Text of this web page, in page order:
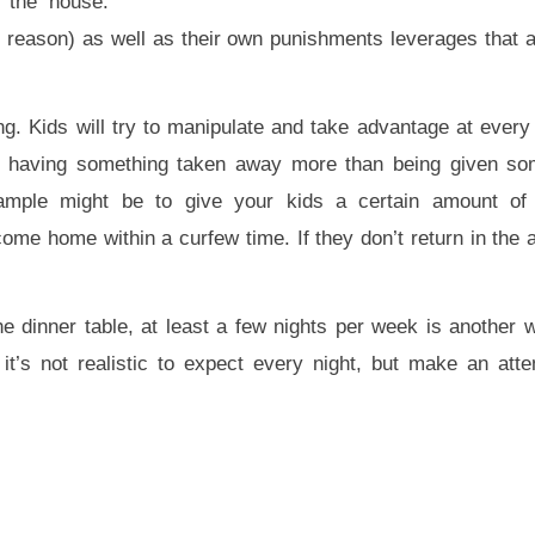
as well as their own punishments leverages that
Kids will try to manipulate and take advantage at
something taken away more than being given
might be to give your kids a certain amount
home within a curfew time. If they don’t return in the
dinner table, at least a few nights per week is another
not realistic to expect every night, but make an